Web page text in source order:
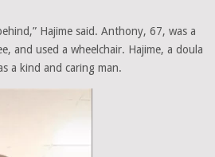
Hajime said. Anthony, 67, was a
and used a wheelchair. Hajime, a doula
a kind and caring man.